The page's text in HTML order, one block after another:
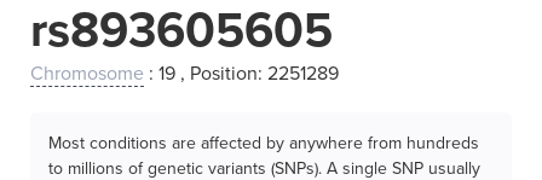
rs893605605
Chromosome : 19 , Position: 2251289
Most conditions are affected by anywhere from hundreds
to millions of genetic variants (SNPs). A single SNP usually